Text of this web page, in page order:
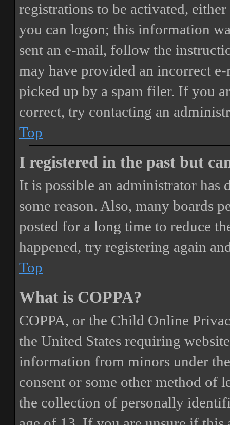
registrations to be activated,
you can logon; this information
sent an e-mail, follow the
may have provided an incorrect
picked up by a spam filer. If you
correct, try contacting an
Top
I registered in the past but
It is possible an administrator has
some reason. Also, many boards
posted for a long time to reduce
happened, try registering again
Top
What is COPPA?
COPPA, or the Child Online
the United States requiring
information from minors under
consent or some other method of
the collection of personally